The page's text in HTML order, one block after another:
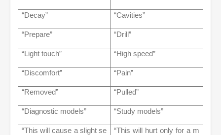
“Decay” “Cavities”
“Prepare” “Drill”
“Light touch” “High speed”
“Discomfort” “Pain”
“Removed” “Pulled”
“Diagnostic models” “Study models”
“This will cause a slight se
“This will hurt only for a m